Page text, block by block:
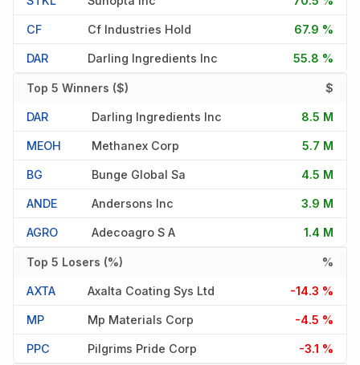
CF Cf Industries Hold 67.9 %
DAR Darling Ingredients Inc 55.8 %
Top 5 Winners ($) $
DAR Darling Ingredients Inc 8.5 M
MEOH Methanex Corp 5.7 M
BG Bunge Global Sa 4.5 M
ANDE Andersons Inc 3.9 M
AGRO Adecoagro S A 1.4 M
Top 5 Losers (%) %
AXTA Axalta Coating Sys Ltd -14.3 %
MP Mp Materials Corp -4.5 %
PPC Pilgrims Pride Corp -3.1 %